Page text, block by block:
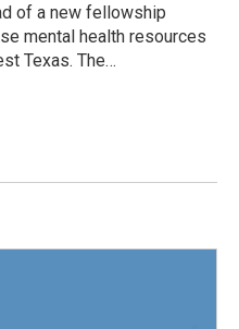
of a new fellowship
mental health resources
Texas. The…